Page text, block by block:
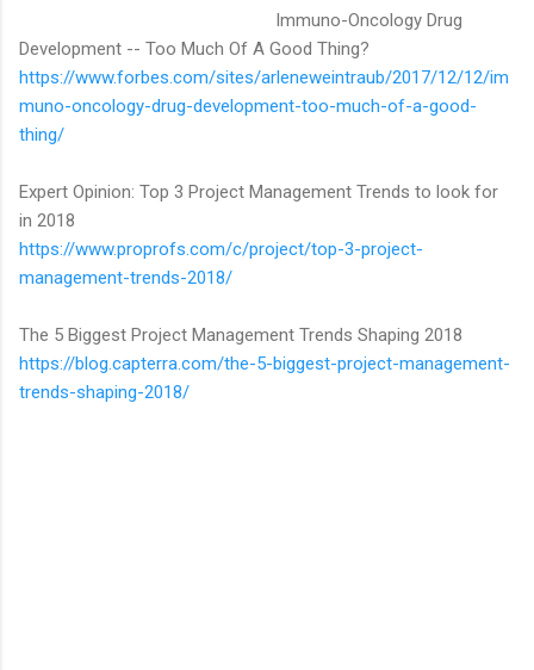
Immuno-Oncology Drug
Development -- Too Much Of A Good Thing?
https://www.forbes.com/sites/arleneweintraub/2017/12/12/im
muno-oncology-drug-development-too-much-of-a-good-
thing/
Expert Opinion: Top 3 Project Management Trends to look for
in 2018
https://www.proprofs.com/c/project/top-3-project-
management-trends-2018/
The 5 Biggest Project Management Trends Shaping 2018
https://blog.capterra.com/the-5-biggest-project-management-
trends-shaping-2018/